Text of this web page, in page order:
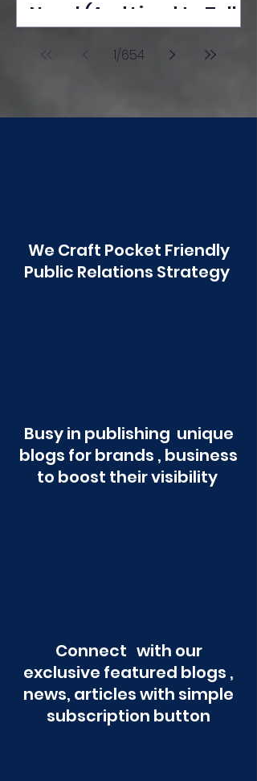
Novel (And Lived to Tell
Poonawala
1/654
We Craft Pocket Friendly
Public Relations Strategy
Busy in publishing unique
blogs for brands , business
to boost their visibility
Connect with our
exclusive featured blogs ,
news, articles with simple
subscription button